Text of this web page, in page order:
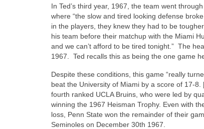
In Ted’s third year, 1967, the team went
where “the slow and tired looking defense
in the players, they knew they had to be
his team before their matchup with the Miami
and we can’t afford to be tired tonight.” The
1967. Ted recalls this as being the one game
Despite these conditions, this game “really
beat the University of Miami by a score of 17-
fourth ranked UCLA Bruins, who were led by
winning the 1967 Heisman Trophy. Even with
loss, Penn State won the remainder of their
Seminoles on December 30th 1967.